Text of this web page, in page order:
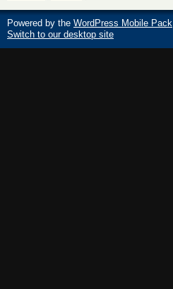
Powered by the WordPress Mobile Pack
Switch to our desktop site